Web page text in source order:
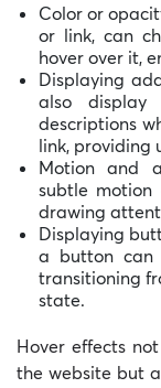
Color or
or link, can
hover over it,
Displaying
also display
descriptions
link, providing
Motion and
subtle
drawing
Displaying
a button can
transitioning
state.
Hover effects
the website but